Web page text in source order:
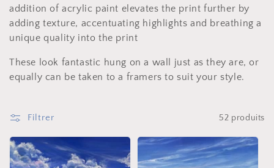
addition of acrylic paint elevates the print further by
adding texture, accentuating highlights and breathing a
unique quality into the print
These look fantastic hung on a wall just as they are, or
equally can be taken to a framers to suit your style.
Filtrer 52 produits